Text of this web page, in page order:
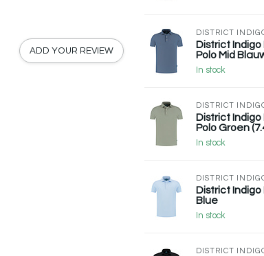
ADD YOUR REVIEW
DISTRICT
District
Polo Mid
In stock
DISTRICT
District
Polo Groen
In stock
DISTRICT
District
Blue
In stock
DISTRICT